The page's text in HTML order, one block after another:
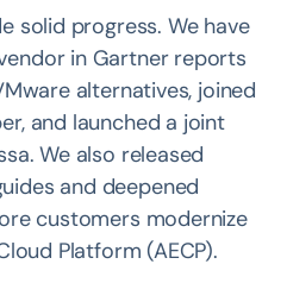
2025 Gartner® Reports
Member, AKE Becomes
Solution with Omnissa
E-Commerce IT
E-Commerce with AI
solid progress. We have
in Gartner reports
alternatives, joined
and launched a joint
We also released
and deepened
customers modernize
Platform (AECP).